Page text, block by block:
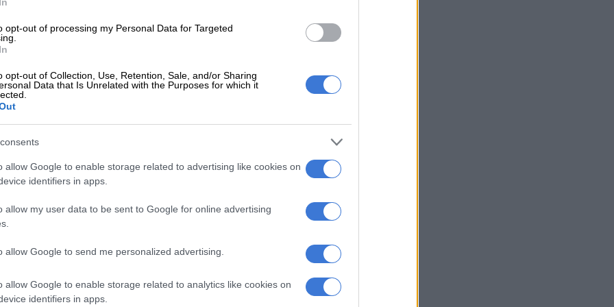
opt-out of processing my Personal Data for Targeted
opt-out of Collection, Use, Retention, Sale, and/or Sharing
Data that Is Unrelated with the Purposes for which it
allow Google to enable storage related to advertising like cookies on
identifiers in apps.
allow my user data to be sent to Google for online advertising
allow Google to send me personalized advertising.
allow Google to enable storage related to analytics like cookies on
identifiers in apps.
a 2-1 lead heading into the final
the series. Final stop, the iconic
Johannesburg! 🏟️🏏
xvxlUPSda2
(@ProteasMenCSA)
team’sbatters contributed more than 20 runs each,
middle-order star Heinrich Klaasen, who bashed 41
impressive, hitting his first T20 International
milestone off 16 balls (only Quinton de Kock has